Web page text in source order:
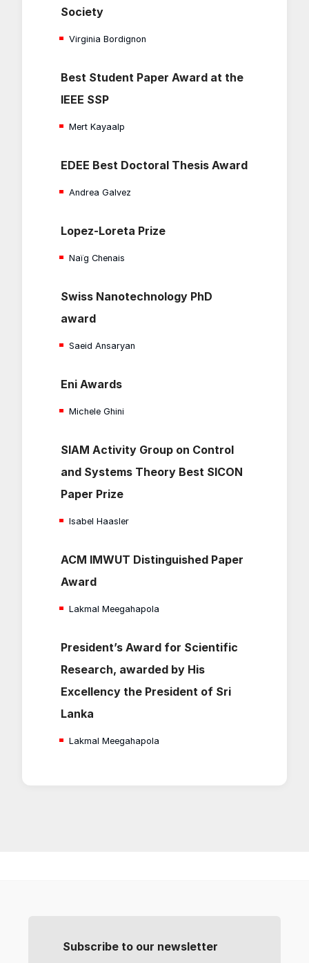
Society
Virginia Bordignon
Best Student Paper Award at the
IEEE SSP
Mert Kayaalp
EDEE Best Doctoral Thesis Award
Andrea Galvez
Lopez-Loreta Prize
Naïg Chenais
Swiss Nanotechnology PhD
award
Saeid Ansaryan
Eni Awards
Michele Ghini
SIAM Activity Group on Control
and Systems Theory Best SICON
Paper Prize
Isabel Haasler
ACM IMWUT Distinguished Paper
Award
Lakmal Meegahapola
President’s Award for Scientific
Research, awarded by His
Excellency the President of Sri
Lanka
Lakmal Meegahapola
Subscribe to our newsletter